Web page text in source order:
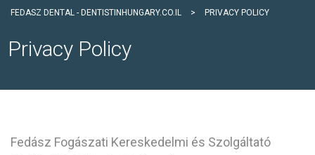
FEDASZ DENTAL - DENTISTINHUNGARY.CO.IL > PRIVACY POLICY
Privacy Policy
Fedász Fogászati Kereskedelmi és Szolgáltató